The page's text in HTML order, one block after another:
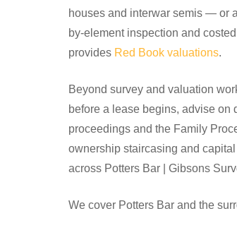
houses and interwar semis — or
by-element inspection and
provides Red Book valuations.
Beyond survey and valuation
before a lease begins, advise on
proceedings and the Family
ownership staircasing and
across Potters Bar | Gibsons
We cover Potters Bar and the